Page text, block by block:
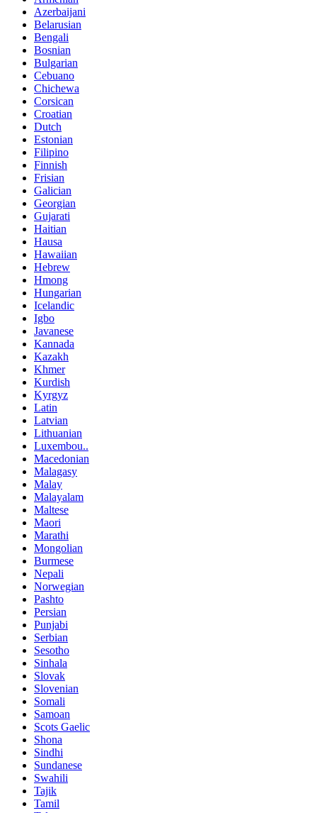
Azerbaijani
Belarusian
Bengali
Bosnian
Bulgarian
Cebuano
Chichewa
Corsican
Croatian
Dutch
Estonian
Filipino
Finnish
Frisian
Galician
Georgian
Gujarati
Haitian
Hausa
Hawaiian
Hebrew
Hmong
Hungarian
Icelandic
Igbo
Javanese
Kannada
Kazakh
Khmer
Kurdish
Kyrgyz
Latin
Latvian
Lithuanian
Luxembou..
Macedonian
Malagasy
Malay
Malayalam
Maltese
Maori
Marathi
Mongolian
Burmese
Nepali
Norwegian
Pashto
Persian
Punjabi
Serbian
Sesotho
Sinhala
Slovak
Slovenian
Somali
Samoan
Scots Gaelic
Shona
Sindhi
Sundanese
Swahili
Tajik
Tamil